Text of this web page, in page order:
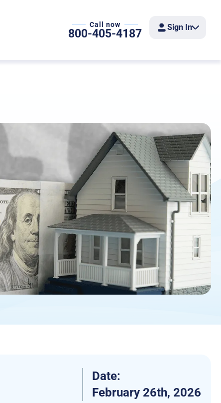
Call now
800-405-4187 Sign In
Date:
February 26th, 2026